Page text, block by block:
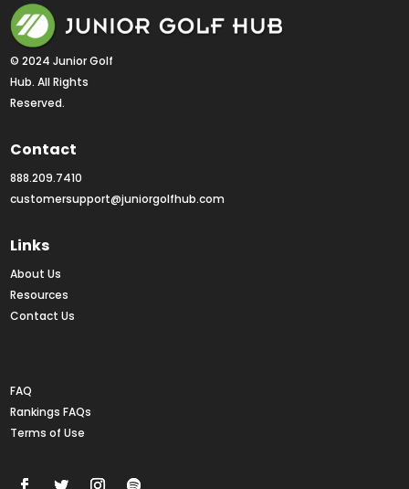
© 2024 Junior Golf
Hub. All Rights
Reserved.
Contact
888.209.7410
customersupport@juniorgolfhub.com
Links
About Us
Resources
Contact Us
FAQ
Rankings FAQs
Terms of Use